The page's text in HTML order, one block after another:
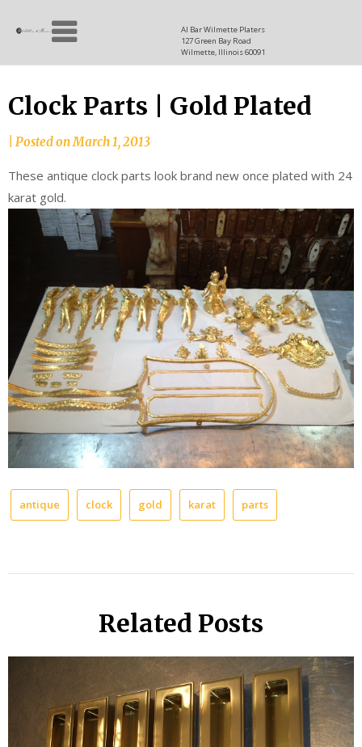
Al Bar Wilmette Platers
127 Green Bay Road
Wilmette, Illinois 60091
Allen
since
Clock Parts | Gold Plated
Posted onMarch 1, 2013
These antique clock parts look brand new once plated with 24
karat gold.
antique clock gold karat parts
Related Posts